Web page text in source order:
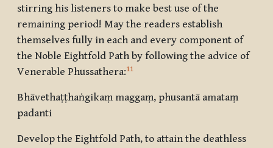
stirring his listeners to make best use of the
remaining period! May the readers establish
themselves fully in each and every component of
the Noble Eightfold Path by following the advice of
Venerable Phussathera:11
Bhāvethaṭṭhaṅgikaṃ maggaṃ, phusantā amataṃ
padanti
Develop the Eightfold Path, to attain the deathless